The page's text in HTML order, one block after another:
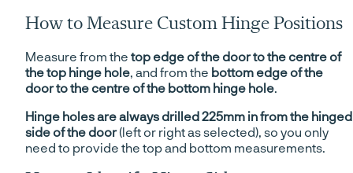
How to Measure Custom Hinge Positions
Measure from the top edge of the door to the centre of
the top hinge hole , and from the bottom edge of the
door to the centre of the bottom hinge hole
Hinge holes are always drilled 225mm in from the hinged
side of the door(left or right as selected), so you only
need to provide the top and bottom measurements.